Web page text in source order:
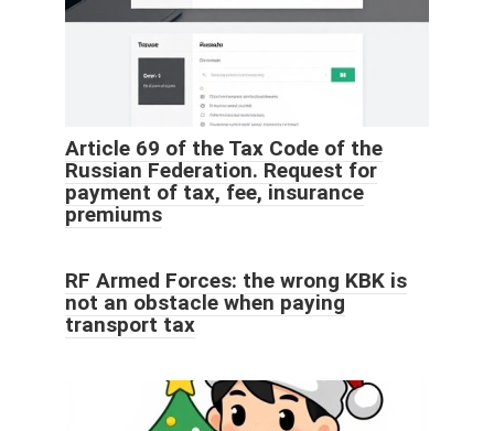
Article 69 of the Tax Code of the
Russian Federation. Request for
payment of tax, fee, insurance
premiums
RF Armed Forces: the wrong KBK is
not an obstacle when paying
transport tax